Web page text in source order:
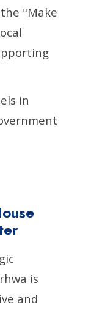
"Make
in
is
and